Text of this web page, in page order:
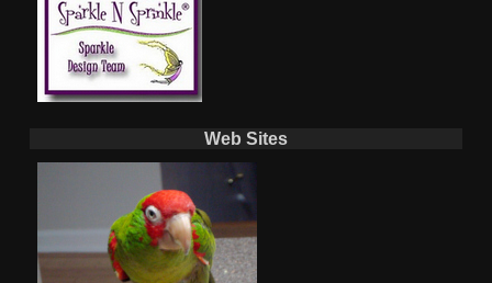
Web Sites